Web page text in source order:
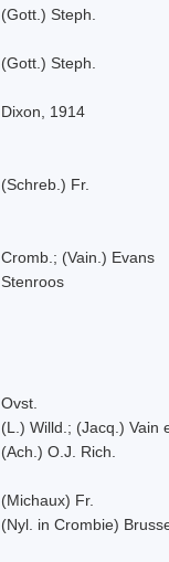
(Gott.) Steph.
(Gott.) Steph.
Dixon, 1914
(Schreb.) Fr.
Cromb.; (Vain.) Evans
Stenroos
Ovst.
(L.) Willd.; (Jacq.) Vain
(Ach.) O.J. Rich.
(Michaux) Fr.
(Nyl. in Crombie)